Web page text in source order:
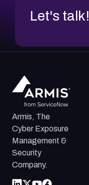
Let's talk!
Armis, The
Cyber Exposure
Management &
Security
Company.